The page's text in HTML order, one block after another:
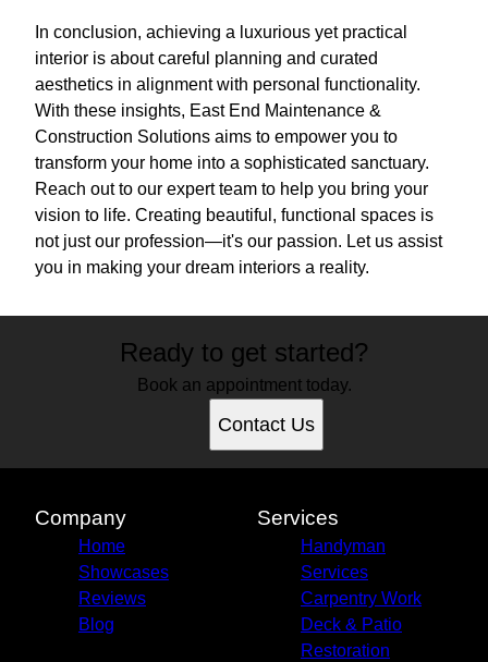
In conclusion, achieving a luxurious yet practical
interior is about careful planning and curated
aesthetics in alignment with personal functionality.
With these insights, East End Maintenance &
Construction Solutions aims to empower you to
transform your home into a sophisticated sanctuary.
Reach out to our expert team to help you bring your
vision to life. Creating beautiful, functional spaces is
not just our profession—it's our passion. Let us assist
you in making your dream interiors a reality.
Ready to get started?
Book an appointment today.
Contact Us
Company
Home
Showcases
Reviews
Blog
Services
Handyman
Services
Carpentry Work
Deck & Patio
Restoration